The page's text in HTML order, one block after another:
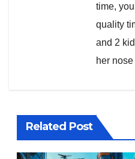
time,
quality
and 2
her
Related Post